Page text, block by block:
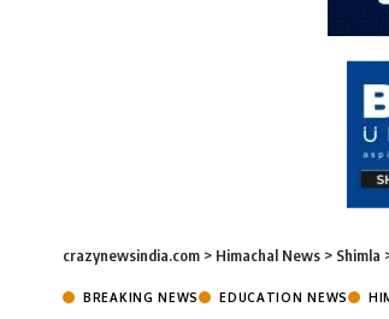
crazynewsindia.com > Himachal News > Shimla
BREAKING NEWS EDUCATION NEWS